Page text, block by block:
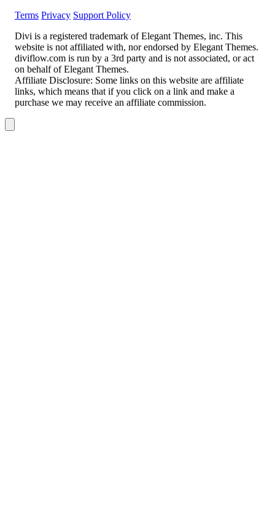
Terms Privacy Support Policy
Divi is a registered trademark of Elegant Themes, inc. This
website is not affiliated with, nor endorsed by Elegant Themes.
diviflow.com is run by a 3rd party and is not associated, or act
on behalf of Elegant Themes.
Affiliate Disclosure: Some links on this website are affiliate
links, which means that if you click on a link and make a
purchase we may receive an affiliate commission.